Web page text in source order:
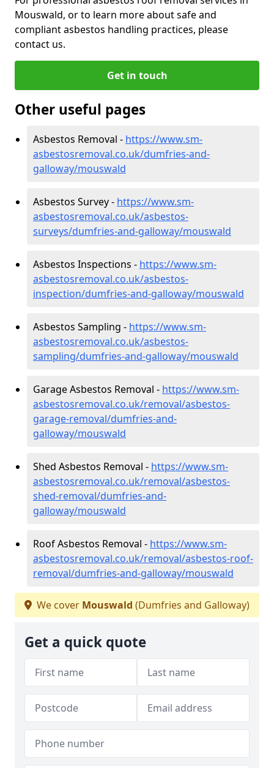
Mouswald, or to learn more about safe and
compliant asbestos handling practices, please
contact us.
Get in touch
Other useful pages
Asbestos Removal - https://www.sm-
asbestosremoval.co.uk/dumfries-and-
galloway/mouswald
Asbestos Survey - https://www.sm-
asbestosremoval.co.uk/asbestos-
surveys/dumfries-and-galloway/mouswald
Asbestos Inspections - https://www.sm-
asbestosremoval.co.uk/asbestos-
inspection/dumfries-and-galloway/mouswald
Asbestos Sampling - https://www.sm-
asbestosremoval.co.uk/asbestos-
sampling/dumfries-and-galloway/mouswald
Garage Asbestos Removal - https://www.sm-
asbestosremoval.co.uk/removal/asbestos-
garage-removal/dumfries-and-
galloway/mouswald
Shed Asbestos Removal - https://www.sm-
asbestosremoval.co.uk/removal/asbestos-
shed-removal/dumfries-and-
galloway/mouswald
Roof Asbestos Removal - https://www.sm-
asbestosremoval.co.uk/removal/asbestos-roof-
removal/dumfries-and-galloway/mouswald
We cover Mouswald (Dumfries and Galloway)
Get a quick quote